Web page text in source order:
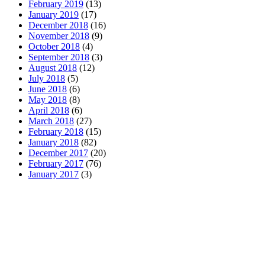
February 2019 (13)
January 2019 (17)
December 2018 (16)
November 2018 (9)
October 2018 (4)
September 2018 (3)
August 2018 (12)
July 2018 (5)
June 2018 (6)
May 2018 (8)
April 2018 (6)
March 2018 (27)
February 2018 (15)
January 2018 (82)
December 2017 (20)
February 2017 (76)
January 2017 (3)